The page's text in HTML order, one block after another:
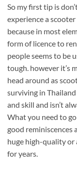
So my first tip is
experience a
because in most
form of licence to
people seems to be
tough. however it’s
head around as
surviving in
and skill and isn’t
What you need to
good reminiscences
huge high-quality or
for years.